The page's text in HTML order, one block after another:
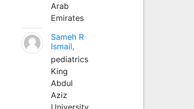
Arab
Emirates
Sameh R
Ismail,
pediatrics
King
Abdul
Aziz
University